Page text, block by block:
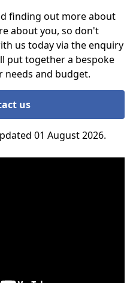
finding out more about
about you, so don't
us today via the enquiry
put together a bespoke
and budget.
us
01 August 2026.